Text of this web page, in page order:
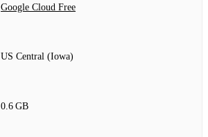
Google Cloud Free
US Central (Iowa)
0.6 GB